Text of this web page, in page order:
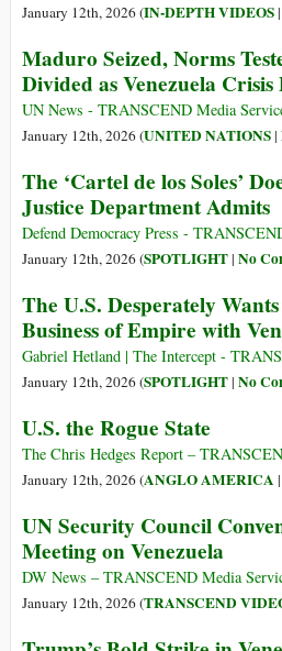
January 12th, 2026 (IN-DEPTH VIDEOS|
Maduro Seized, Norms
Divided as Venezuela Crisis
UN News - TRANSCEND Media
January 12th, 2026 (UNITED NATIONS|
The ‘Cartel de los Soles’
Justice Department Admits
Defend Democracy Press -
January 12th, 2026 (SPOTLIGHT| No
The U.S. Desperately
Business of Empire with
Gabriel Hetland | The Intercept -
January 12th, 2026 (SPOTLIGHT| No
U.S. the Rogue State
The Chris Hedges Report –
January 12th, 2026 (ANGLO AMERICA |
UN Security Council
Meeting on Venezuela
DW News – TRANSCEND Media
January 12th, 2026 (TRANSCEND